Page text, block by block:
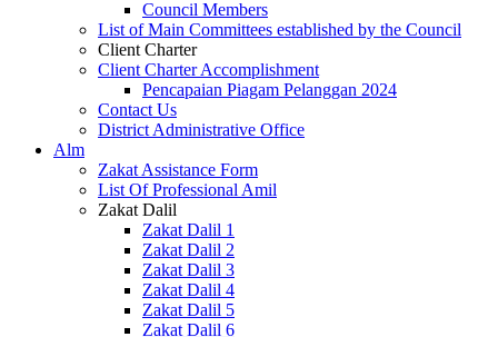
Council Members
List of Main Committees established by the Council
Client Charter
Client Charter Accomplishment
Pencapaian Piagam Pelanggan 2024
Contact Us
District Administrative Office
Alm
Zakat Assistance Form
List Of Professional Amil
Zakat Dalil
Zakat Dalil 1
Zakat Dalil 2
Zakat Dalil 3
Zakat Dalil 4
Zakat Dalil 5
Zakat Dalil 6